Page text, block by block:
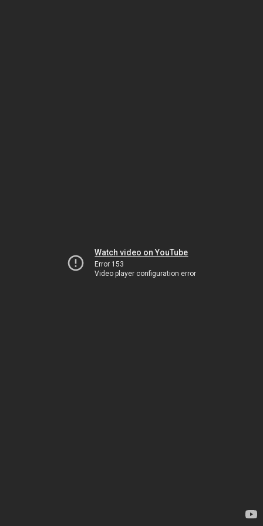
Watch video on YouTube
Error 153
Video player configuration error